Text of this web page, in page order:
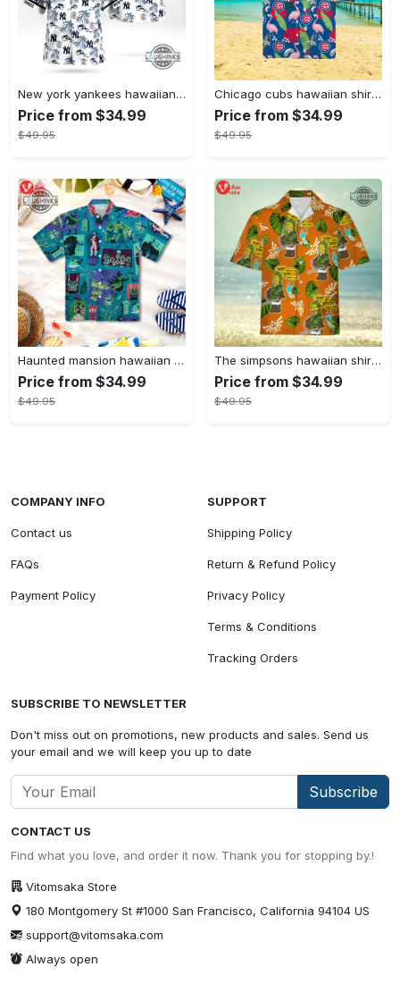
New york yankees hawaiian shirt ny yankees hawaiian shirt mlb hawaiian shirts
Price from $34.99
$49.95
Chicago cubs hawaiian shirt giveaway mlb hawaiian shirt 2023 cubs hawaiian shirt mens chicago cubs shirt
Price from $34.99
$49.95
Haunted mansion hawaiian shirt mens best haunted mansion tommy bahama disney hawaiian shirt and shorts
Price from $34.99
$49.95
The simpsons hawaiian shirt and shorts the simpsons hawaiian shirt meme new
Price from $34.99
$49.95
CONTACT US
Find what you love, and order it now. Thank you for stopping by.!
Vitomsaka Store
180 Montgomery St #1000 San Francisco, California 94104 US
support@vitomsaka.com
Always open
COMPANY INFO
Contact us
FAQs
Payment Policy
SUPPORT
Shipping Policy
Return & Refund Policy
Privacy Policy
Terms & Conditions
Tracking Orders
SUBSCRIBE TO NEWSLETTER
Don't miss out on promotions, new products and sales. Send us
your email and we will keep you up to date
Subscribe